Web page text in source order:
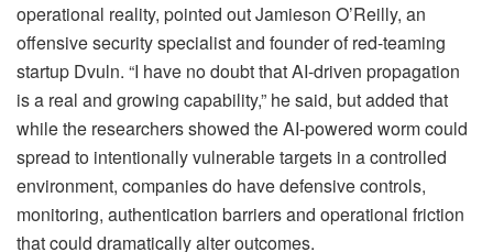
operational reality, pointed out Jamieson O’Reilly, an
offensive security specialist and founder of red-teaming
startup Dvuln. “I have no doubt that AI-driven propagation
is a real and growing capability,” he said, but added that
while the researchers showed the AI-powered worm could
spread to intentionally vulnerable targets in a controlled
environment, companies do have defensive controls,
monitoring, authentication barriers and operational friction
that could dramatically alter outcomes.